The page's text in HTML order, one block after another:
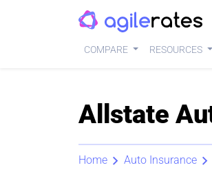
COMPARE RESOURCES
Allstate
Home Auto Insurance